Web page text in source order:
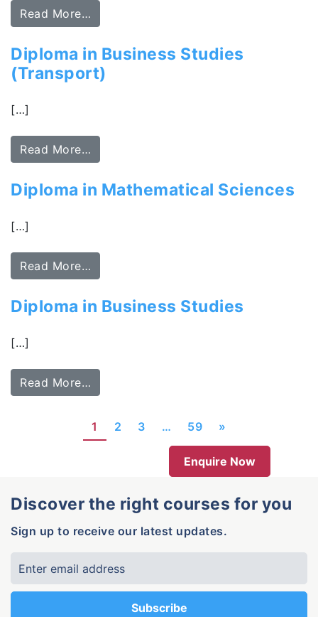
Read More…
Diploma in Business Studies
(Transport)
[…]
Read More…
Diploma in Mathematical Sciences
[…]
Read More…
Diploma in Business Studies
[…]
Read More…
1 2 3 … 59 »
Enquire Now
Discover the right courses for you
Sign up to receive our latest updates.